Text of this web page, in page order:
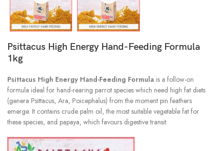
Psittacus High Energy Hand-Feeding Formula
1kg
Psittacus High Energy Hand-Feeding Formula is a follow-on
formula ideal for hand-rearing parrot species which need high fat diets
(genera Psittacus, Ara, Poicephalus) from the moment pin feathers
emerge. It contains crude palm oil, the most suitable vegetable fat for
these species, and papaya, which favours digestive transit.